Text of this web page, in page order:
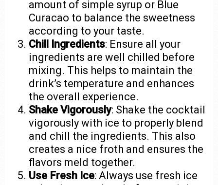
amount of simple syrup or Blue
Curacao to balance the sweetness
according to your taste.
Chill Ingredients: Ensure all your
ingredients are well chilled before
mixing. This helps to maintain the
drink’s temperature and enhances
the overall experience.
Shake Vigorously: Shake the cocktail
vigorously with ice to properly blend
and chill the ingredients. This also
creates a nice froth and ensures the
flavors meld together.
Use Fresh Ice: Always use fresh ice